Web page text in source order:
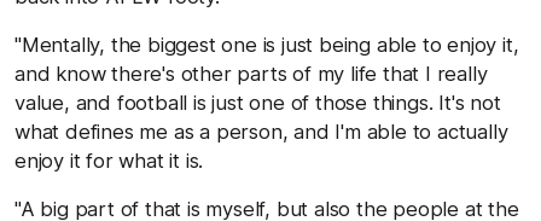
"Mentally, the biggest one is just being able to enjoy it,
and know there's other parts of my life that I really
value, and football is just one of those things. It's not
what defines me as a person, and I'm able to actually
enjoy it for what it is.
"A big part of that is myself, but also the people at the